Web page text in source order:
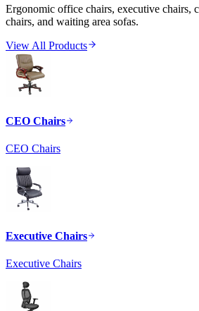
Ergonomic office chairs, executive chairs,
chairs, and waiting area sofas.
View All Products
CEO Chairs
CEO Chairs
Executive Chairs
Executive Chairs